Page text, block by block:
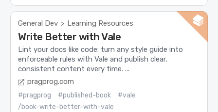
General Dev > Learning Resources
Write Better with Vale
Lint your docs like code: turn any style guide into
enforceable rules with Vale and publish clear,
consistent content every time. ...
pragprog.com
#pragprog #published-book
#vale
/book-write-better-with-vale